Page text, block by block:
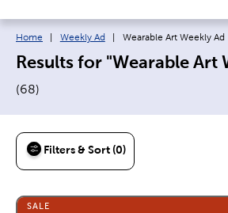
Breadcrumb navigation links:
Home Weekly Ad Current page:
Wearable Art Weekly Ad
Results for "Wearable Art
(68)
Filters & Sort (0)
SALE